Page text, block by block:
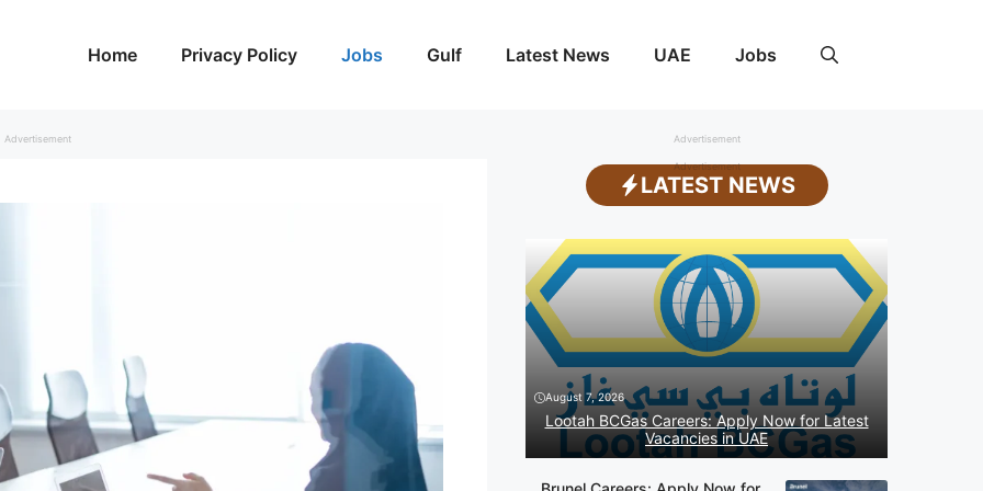
Home Privacy Policy Jobs Gulf Latest News UAE Jobs
Advertisement Advertisement
Advertisement
LATEST NEWS
August 7, 2026
Lootah BCGas Careers: Apply Now for Latest
Vacancies in UAE